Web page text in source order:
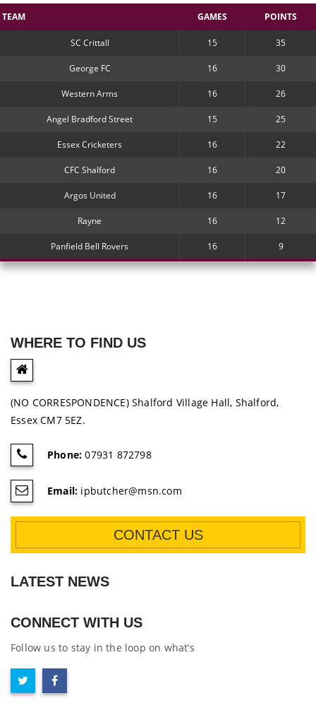
TEAM GAMES POINTS
SC Crittall 15 35
George FC 16 30
Western Arms 16 26
Angel Bradford Street 15 25
Essex Cricketers 16 22
CFC Shalford 16 20
Argos United 16 17
Rayne 16 12
Panfield Bell Rovers 16 9
WHERE TO FIND US
(NO CORRESPONDENCE) Shalford Village Hall, Shalford,
Essex CM7 5EZ.
Phone: 07931 872798
Email: ipbutcher@msn.com
CONTACT US
LATEST NEWS
CONNECT WITH US
Follow us to stay in the loop on what’s